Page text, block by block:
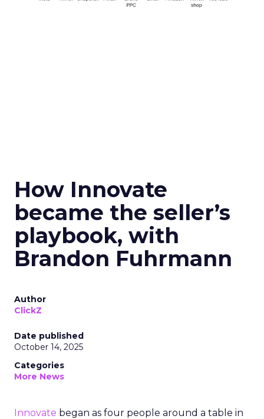
How Innovate
became the seller’s
playbook, with
Brandon Fuhrmann
Author
ClickZ
Date published
October 14, 2025
Categories
More News
Innovate began as four people around a table in